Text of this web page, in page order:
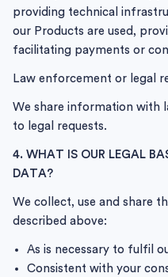
providing technical
our Products are used,
facilitating payments or
Law enforcement or legal
We share information with
to legal requests.
4. WHAT IS OUR LEGAL
DATA?
We collect, use and share
described above:
As is necessary to fulfil
Consistent with your